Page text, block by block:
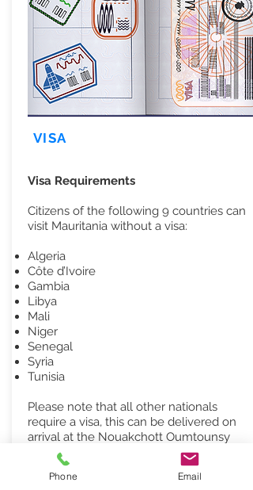
VISA
Visa Requirements
Citizens of the following 9 countries can
visit Mauritania without a visa:
Algeria
Côte d’Ivoire
Gambia
Libya
Mali
Niger
Senegal
Syria
Tunisia
Please note that all other nationals
require a visa, this can be delivered on
arrival at the Nouakchott Oumtounsy
International Airport. Visas issued at
Nouakchott airport are for a single entry
and for a duration of 30 days. Visa fee is
Phone Email